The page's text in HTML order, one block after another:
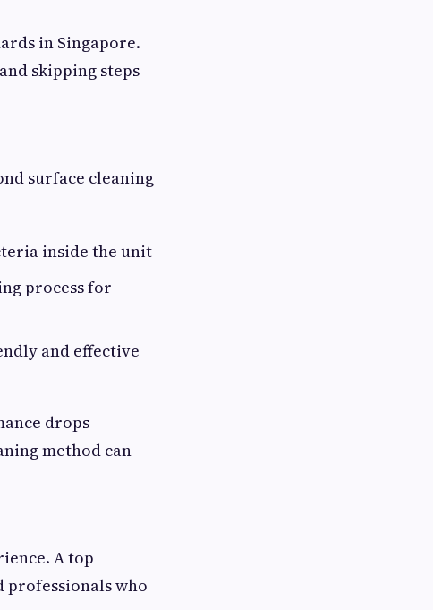
in Singapore.
skipping steps
surface cleaning
inside the unit
process for
and effective
drops
method can
A top
who